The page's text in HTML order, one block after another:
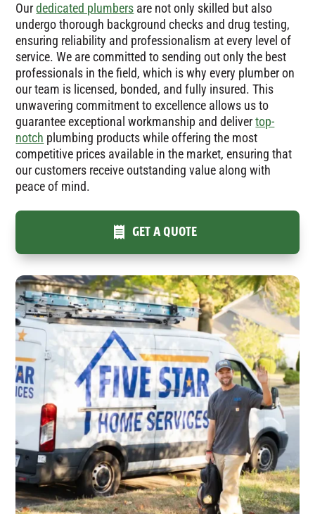
Ourdedicated plumbers are not only skilled but also
undergo thorough background checks and drug testing,
ensuring reliability and professionalism at every level of
service. We are committed to sending out only the best
professionals in the field, which is why every plumber on
our team is licensed, bonded, and fully insured. This
unwavering commitment to excellence allows us to
guarantee exceptional workmanship and delivertop-
notch plumbing products while offering the most
competitive prices available in the market, ensuring that
our customers receive outstanding value along with
peace of mind.
GET A QUOTE